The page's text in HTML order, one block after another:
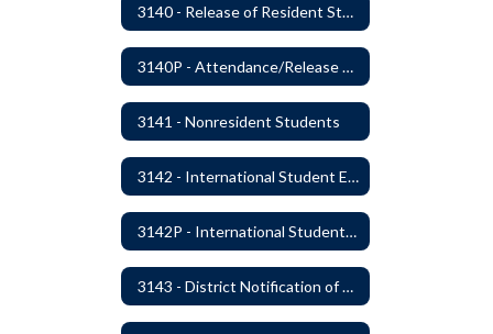
3140 - Release of Resident Students
3140P - Attendance/Release of Resident and Acceptance of Non-Resident Students
3141 - Nonresident Students
3142 - International Student Exchange
3142P - International Student Exchange
3143 - District Notification of Juvenile Offenders